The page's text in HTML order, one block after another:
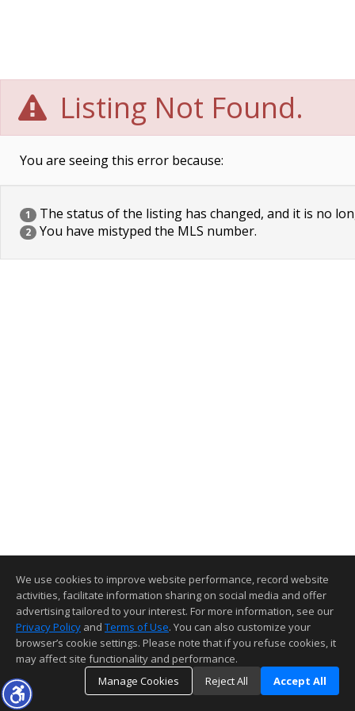
Listing Not Found.
You are seeing this error because:
1 The status of the listing has changed, and it is no
2 You have mistyped the MLS number.
We use cookies to improve website performance, record website
activities, facilitate information sharing on social media and offer
advertising tailored to your interest. For more information, see our
Privacy Policy and Terms of Use. You can also customize your
browser’s cookie settings. Please note that if you refuse cookies, it
may affect site functionality and performance.
Manage Cookies
Reject All Accept All